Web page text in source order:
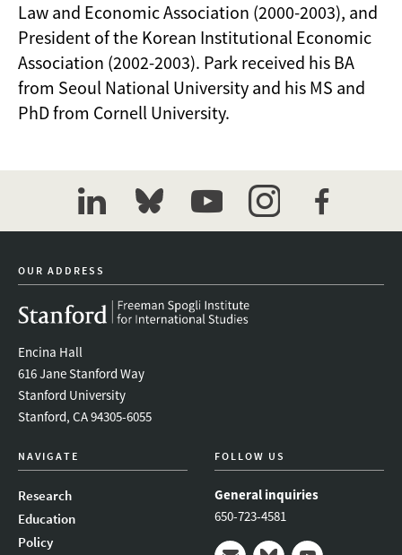
Law and Economic Association (2000-2003), and
President of the Korean Institutional Economic
Association (2002-2003). Park received his BA
from Seoul National University and his MS and
PhD from Cornell University.
linkedinbluesky youtubeinstagramfacebook
OUR ADDRESS
Encina Hall
616 Jane Stanford Way
Stanford University
Stanford, CA 94305-6055
NAVIGATE
Research
Education
Policy
FOLLOW US
General inquiries
650-723-4581